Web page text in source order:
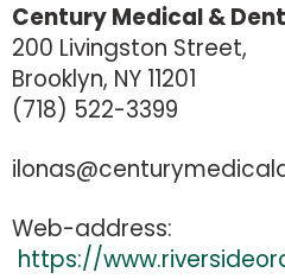
Century Medical &
200 Livingston Street,
Brooklyn, NY 11201
(718) 522-3399
Web-address:
https://